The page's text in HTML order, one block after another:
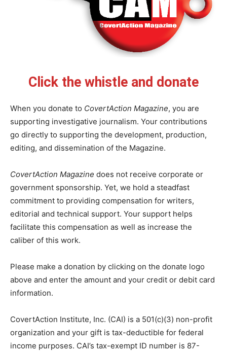
Click the whistle and donate
When you donate to CovertAction Magazine, you are
supporting investigative journalism. Your contributions
go directly to supporting the development, production,
editing, and dissemination of the Magazine.
CovertAction Magazine does not receive corporate or
government sponsorship. Yet, we hold a steadfast
commitment to providing compensation for writers,
editorial and technical support. Your support helps
facilitate this compensation as well as increase the
caliber of this work.
Please make a donation by clicking on the donate logo
above and enter the amount and your credit or debit card
information.
CovertAction Institute, Inc. (CAI) is a 501(c)(3) non-profit
organization and your gift is tax-deductible for federal
income purposes. CAI’s tax-exempt ID number is 87-